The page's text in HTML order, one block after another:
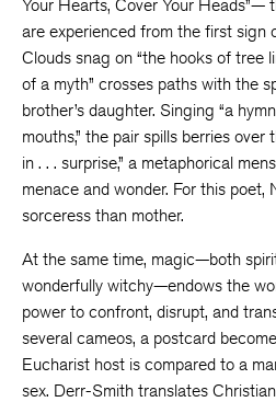
Your Hearts, Cover Your Heads”—
are experienced from the first sign
Clouds snag on “the hooks of tree
of a myth” crosses paths with the
brother’s daughter. Singing “a
mouths,” the pair spills berries over
in . . . surprise,” a metaphorical
menace and wonder. For this poet,
sorceress than mother.
At the same time, magic—both
wonderfully witchy—endows the
power to confront, disrupt, and
several cameos, a postcard
Eucharist host is compared to a
sex. Derr-Smith translates